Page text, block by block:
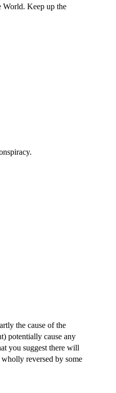
World. Keep up the
the cause of the
potentially cause any
you suggest there will
wholly reversed by some